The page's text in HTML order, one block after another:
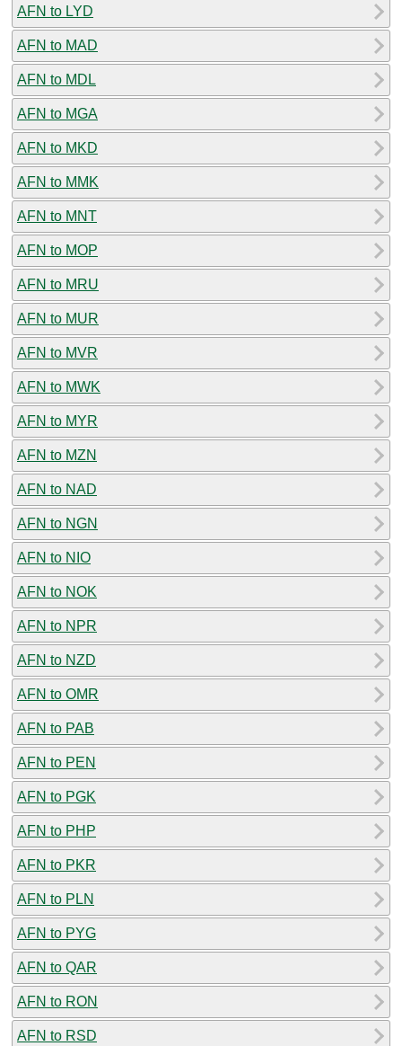
AFN to LYD
AFN to MAD
AFN to MDL
AFN to MGA
AFN to MKD
AFN to MMK
AFN to MNT
AFN to MOP
AFN to MRU
AFN to MUR
AFN to MVR
AFN to MWK
AFN to MYR
AFN to MZN
AFN to NAD
AFN to NGN
AFN to NIO
AFN to NOK
AFN to NPR
AFN to NZD
AFN to OMR
AFN to PAB
AFN to PEN
AFN to PGK
AFN to PHP
AFN to PKR
AFN to PLN
AFN to PYG
AFN to QAR
AFN to RON
AFN to RSD